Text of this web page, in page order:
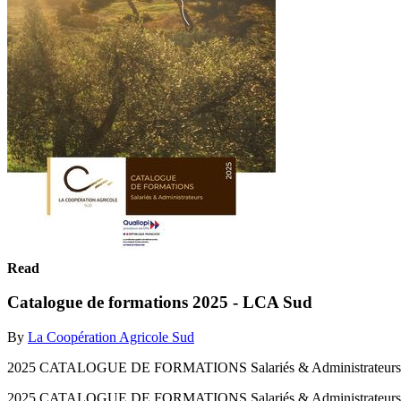
Read
Catalogue de formations 2025 - LCA Sud
By La Coopération Agricole Sud
2025 CATALOGUE DE FORMATIONS Salariés & Administrateurs
2025 CATALOGUE DE FORMATIONS Salariés & Administrateurs